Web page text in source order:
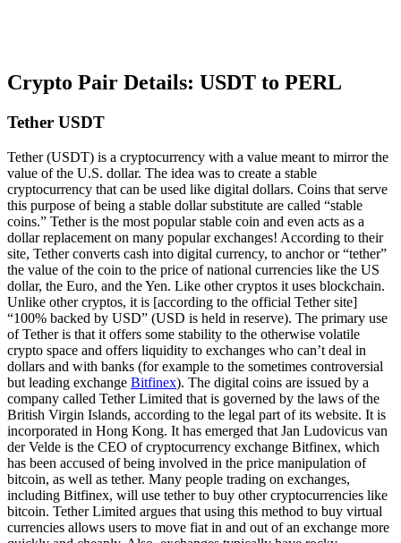
Crypto Pair Details: USDT to PERL
Tether USDT
Tether (USDT) is a cryptocurrency with a value meant to mirror the
value of the U.S. dollar. The idea was to create a stable
cryptocurrency that can be used like digital dollars. Coins that serve
this purpose of being a stable dollar substitute are called “stable
coins.” Tether is the most popular stable coin and even acts as a
dollar replacement on many popular exchanges! According to their
site, Tether converts cash into digital currency, to anchor or “tether”
the value of the coin to the price of national currencies like the US
dollar, the Euro, and the Yen. Like other cryptos it uses blockchain.
Unlike other cryptos, it is [according to the official Tether site]
“100% backed by USD” (USD is held in reserve). The primary use
of Tether is that it offers some stability to the otherwise volatile
crypto space and offers liquidity to exchanges who can’t deal in
dollars and with banks (for example to the sometimes controversial
but leading exchange Bitfinex). The digital coins are issued by a
company called Tether Limited that is governed by the laws of the
British Virgin Islands, according to the legal part of its website. It is
incorporated in Hong Kong. It has emerged that Jan Ludovicus van
der Velde is the CEO of cryptocurrency exchange Bitfinex, which
has been accused of being involved in the price manipulation of
bitcoin, as well as tether. Many people trading on exchanges,
including Bitfinex, will use tether to buy other cryptocurrencies like
bitcoin. Tether Limited argues that using this method to buy virtual
currencies allows users to move fiat in and out of an exchange more